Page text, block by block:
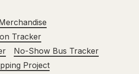
Tracker
No-Show Bus Tracker
Project